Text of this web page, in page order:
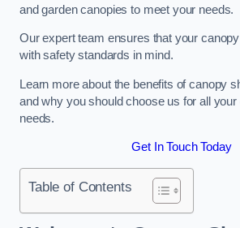
and garden canopies to meet your needs.
Our expert team ensures that your
with safety standards in mind.
Learn more about the benefits of canopy
and why you should choose us for all
needs.
Get In Touch Today
Table of Contents